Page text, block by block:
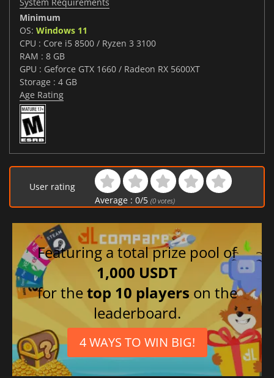
Minimum
OS: Windows 11
CPU : Core i5 8500 / Ryzen 3 3100
RAM : 8 GB
GPU : Geforce GTX 1660 / Radeon RX 5600XT
Storage : 4 GB
Age Rating
User rating
Average : 0/5 (0votes)
Featuring a total prize pool of
1,000 USDT
for thetop 10 players on the
leaderboard.
4 WAYS TO WIN BIG!